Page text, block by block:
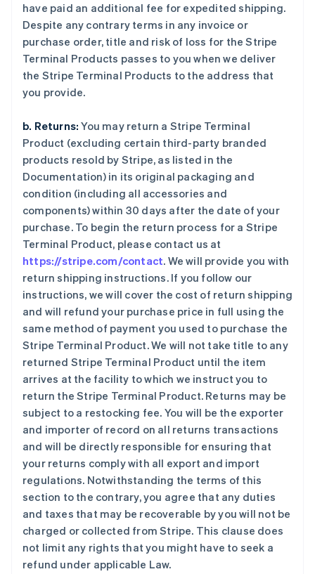
have paid an additional fee for expedited shipping.
Despite any contrary terms in any invoice or
purchase order, title and risk of loss for the Stripe
Terminal Products passes to you when we deliver
the Stripe Terminal Products to the address that
you provide.
b. Returns: You may return a Stripe Terminal
Product (excluding certain third-party branded
products resold by Stripe, as listed in the
Documentation) in its original packaging and
condition (including all accessories and
components) within 30 days after the date of your
purchase. To begin the return process for a Stripe
Terminal Product, please contact us at
https://stripe.com/contact. We will provide you with
return shipping instructions. If you follow our
instructions, we will cover the cost of return shipping
and will refund your purchase price in full using the
same method of payment you used to purchase the
Stripe Terminal Product. We will not take title to any
returned Stripe Terminal Product until the item
arrives at the facility to which we instruct you to
return the Stripe Terminal Product. Returns may be
subject to a restocking fee. You will be the exporter
and importer of record on all returns transactions
and will be directly responsible for ensuring that
your returns comply with all export and import
regulations. Notwithstanding the terms of this
section to the contrary, you agree that any duties
and taxes that may be recoverable by you will not be
charged or collected from Stripe. This clause does
not limit any rights that you might have to seek a
refund under applicable Law.